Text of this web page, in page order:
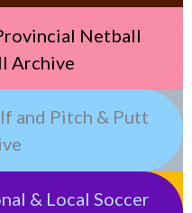
Netball
Archive
and Pitch & Putt
& Local Soccer